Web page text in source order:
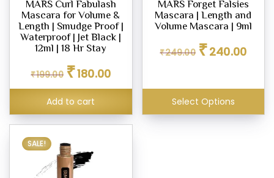
MARS Curl Fabulash
Mascara for Volume &
Length | Smudge Proof |
Waterproof | Jet Black |
12ml | 18 Hr Stay
₹199.00
Original
price
was:
₹199.00.
₹180.00price
is:
Add to cart
MARS Forget Falsies
Mascara | Length and
Volume Mascara | 9ml
₹249.00
Original
price
₹240.00price
Select Options
SALE!